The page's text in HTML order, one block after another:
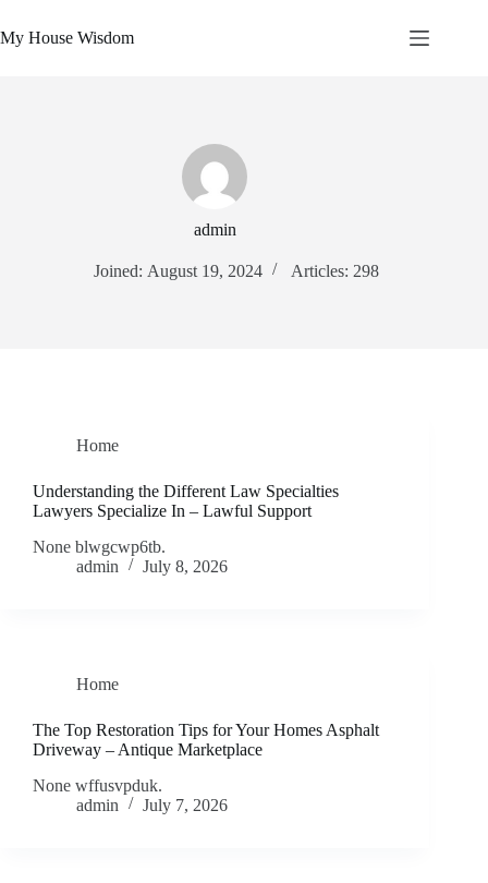
to
content
My House Wisdom
admin
Joined: August 19, 2024 Articles: 298
Home
Understanding the Different Law Specialties
Lawyers Specialize In – Lawful Support
None blwgcwp6tb.
admin
July 8, 2026
Home
The Top Restoration Tips for Your Homes Asphalt
Driveway – Antique Marketplace
None wffusvpduk.
admin
July 7, 2026